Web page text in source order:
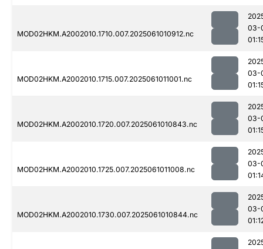
MOD02HKM.A2002010.1710.007.2025061010912.nc
03-
MOD02HKM.A2002010.1715.007.2025061011001.nc
03-
MOD02HKM.A2002010.1720.007.2025061010843.nc
03-
MOD02HKM.A2002010.1725.007.2025061011008.nc
03-
MOD02HKM.A2002010.1730.007.2025061010844.nc
03-